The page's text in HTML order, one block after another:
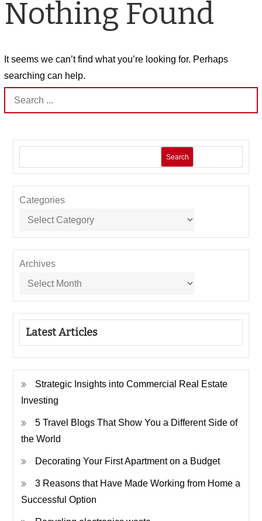
Nothing Found
It seems we can’t find what you’re looking for. Perhaps
searching can help.
Search
for:
Search
Categories
Archives
Latest Articles
Strategic Insights into Commercial Real Estate
Investing
5 Travel Blogs That Show You a Different Side of
the World
Decorating Your First Apartment on a Budget
3 Reasons that Have Made Working from Home a
Successful Option